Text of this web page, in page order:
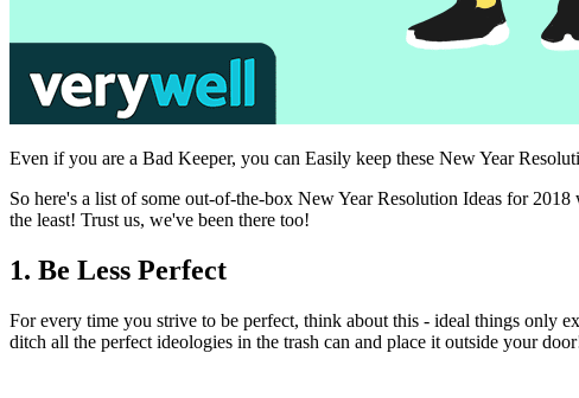
Even if you are a Bad Keeper, you can Easily keep these New Year
So here's a list of some out-of-the-box New Year Resolution Ideas for
the least! Trust us, we've been there too!
1. Be Less Perfect
For every time you strive to be perfect, think about this - ideal things only
ditch all the perfect ideologies in the trash can and place it outside your